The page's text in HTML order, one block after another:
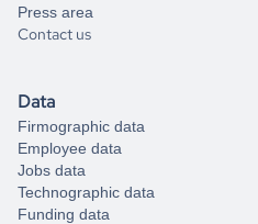
Press area
Contact us
Data
Firmographic data
Employee data
Jobs data
Technographic data
Funding data